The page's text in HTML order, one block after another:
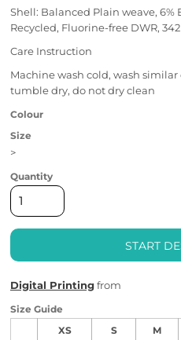
Shell: Balanced Plain weave, 6%
Recycled, Fluorine-free DWR, 342
Care Instruction
Machine wash cold, wash
tumble dry, do not dry clean
Colour
Size
>
Quantity
START
Digital Printingfrom
Size Guide
XS S M